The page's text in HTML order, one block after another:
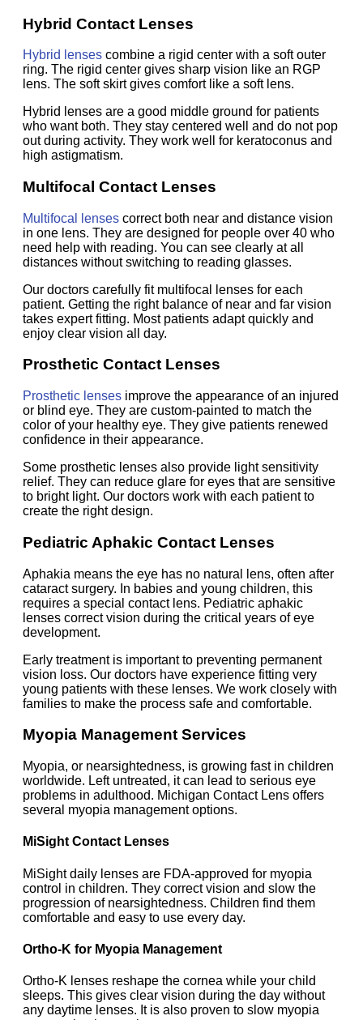
Hybrid Contact Lenses
Hybrid lenses combine a rigid center with a soft outer
ring. The rigid center gives sharp vision like an RGP
lens. The soft skirt gives comfort like a soft lens.
Hybrid lenses are a good middle ground for patients
who want both. They stay centered well and do not pop
out during activity. They work well for keratoconus and
high astigmatism.
Multifocal Contact Lenses
Multifocal lenses correct both near and distance vision
in one lens. They are designed for people over 40 who
need help with reading. You can see clearly at all
distances without switching to reading glasses.
Our doctors carefully fit multifocal lenses for each
patient. Getting the right balance of near and far vision
takes expert fitting. Most patients adapt quickly and
enjoy clear vision all day.
Prosthetic Contact Lenses
Prosthetic lenses improve the appearance of an injured
or blind eye. They are custom-painted to match the
color of your healthy eye. They give patients renewed
confidence in their appearance.
Some prosthetic lenses also provide light sensitivity
relief. They can reduce glare for eyes that are sensitive
to bright light. Our doctors work with each patient to
create the right design.
Pediatric Aphakic Contact Lenses
Aphakia means the eye has no natural lens, often after
cataract surgery. In babies and young children, this
requires a special contact lens. Pediatric aphakic
lenses correct vision during the critical years of eye
development.
Early treatment is important to preventing permanent
vision loss. Our doctors have experience fitting very
young patients with these lenses. We work closely with
families to make the process safe and comfortable.
Myopia Management Services
Myopia, or nearsightedness, is growing fast in children
worldwide. Left untreated, it can lead to serious eye
problems in adulthood. Michigan Contact Lens offers
several myopia management options.
MiSight Contact Lenses
MiSight daily lenses are FDA-approved for myopia
control in children. They correct vision and slow the
progression of nearsightedness. Children find them
comfortable and easy to use every day.
Ortho-K for Myopia Management
Ortho-K lenses reshape the cornea while your child
sleeps. This gives clear vision during the day without
any daytime lenses. It is also proven to slow myopia